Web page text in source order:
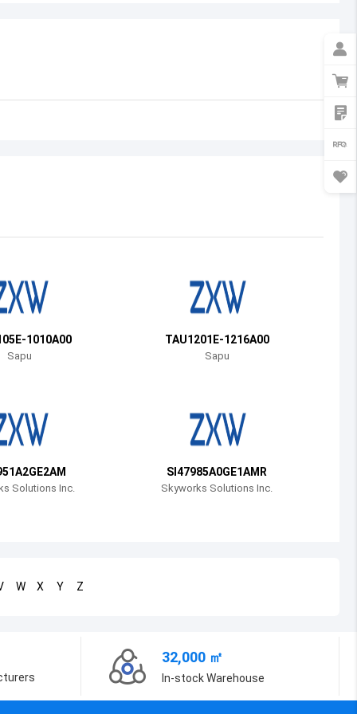
Botswana
1010A00
Sapu
TAU1201E-1216A00
Sapu
Solutions Inc.
SI47985A0GE1AMR
Skyworks Solutions Inc.
W X Y Z
32,000 ㎡
In-stock Warehouse